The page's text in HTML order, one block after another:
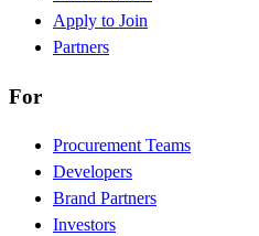
Apply to Join
Partners
For
Procurement Teams
Developers
Brand Partners
Investors